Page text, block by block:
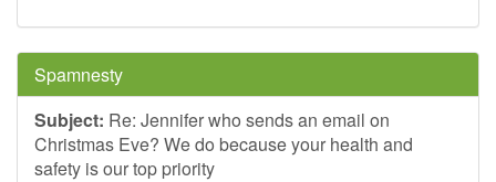
Spamnesty
Subject: Re: Jennifer who sends an email on
Christmas Eve? We do because your health and
safety is our top priority